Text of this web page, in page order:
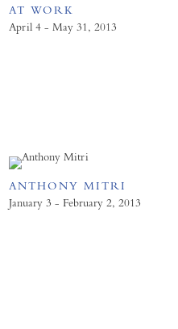
AT WORK
April 4 - May 31, 2013
ANTHONY MITRI
January 3 - February 2, 2013